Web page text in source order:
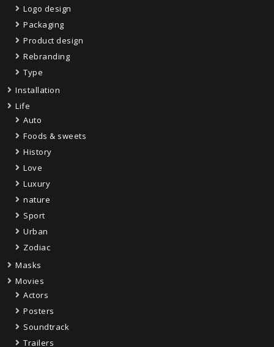
Logo design
Packaging
Product design
Rebranding
Type
Installation
Life
Auto
Foods & sweets
History
Love
Luxury
nature
Sport
Urban
Zodiac
Masks
Movies
Actors
Posters
Soundtrack
Trailers